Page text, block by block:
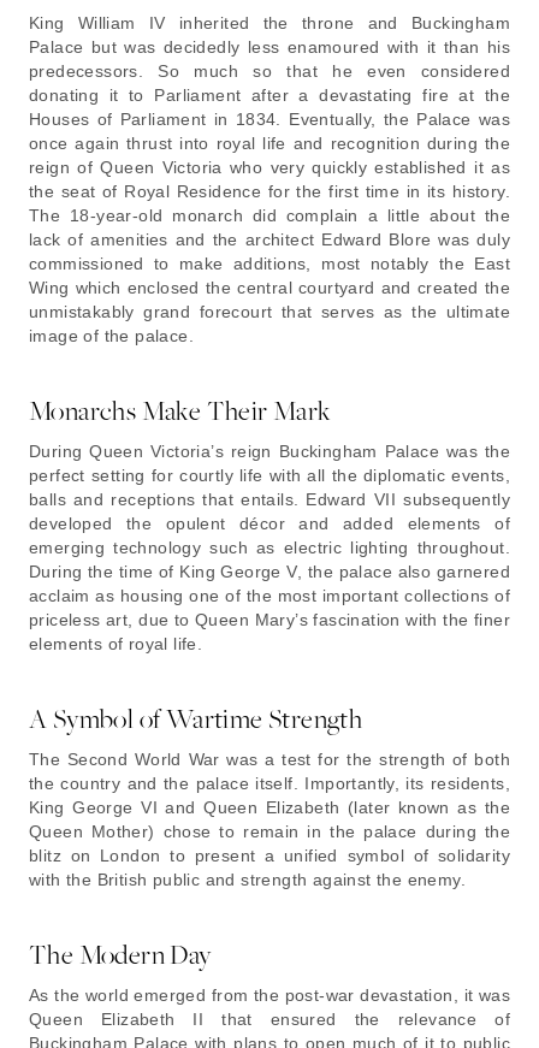
King William IV inherited the throne and Buckingham
Palace but was decidedly less enamoured with it than his
predecessors. So much so that he even considered
donating it to Parliament after a devastating fire at the
Houses of Parliament in 1834. Eventually, the Palace was
once again thrust into royal life and recognition during the
reign of Queen Victoria who very quickly established it as
the seat of Royal Residence for the first time in its history.
The 18-year-old monarch did complain a little about the
lack of amenities and the architect Edward Blore was duly
commissioned to make additions, most notably the East
Wing which enclosed the central courtyard and created the
unmistakably grand forecourt that serves as the ultimate
image of the palace.
Monarchs Make Their Mark
During Queen Victoria’s reign Buckingham Palace was the
perfect setting for courtly life with all the diplomatic events,
balls and receptions that entails. Edward VII subsequently
developed the opulent décor and added elements of
emerging technology such as electric lighting throughout.
During the time of King George V, the palace also garnered
acclaim as housing one of the most important collections of
priceless art, due to Queen Mary’s fascination with the finer
elements of royal life.
A Symbol of Wartime Strength
The Second World War was a test for the strength of both
the country and the palace itself. Importantly, its residents,
King George VI and Queen Elizabeth (later known as the
Queen Mother) chose to remain in the palace during the
blitz on London to present a unified symbol of solidarity
with the British public and strength against the enemy.
The Modern Day
As the world emerged from the post-war devastation, it was
Queen Elizabeth II that ensured the relevance of
Buckingham Palace with plans to open much of it to public